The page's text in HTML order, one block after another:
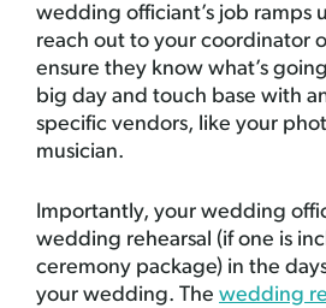
wedding officiant’s job ramps
reach out to your coordinator
ensure they know what’s
big day and touch base with
specific vendors, like your
musician.
Importantly, your wedding
wedding rehearsal (if one is
ceremony package) in the
your wedding. The wedding